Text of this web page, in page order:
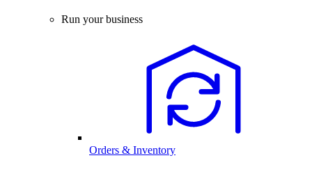
Run your business
Orders & Inventory